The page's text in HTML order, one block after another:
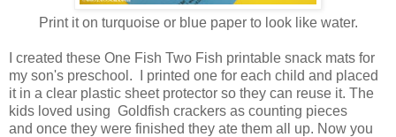
Print it on turquoise or blue paper to look like water.
I created these One Fish Two Fish printable snack mats for
my son's preschool. I printed one for each child and placed
it in a clear plastic sheet protector so they can reuse it. The
kids loved using Goldfish crackers as counting pieces
and once they were finished they ate them all up. Now you